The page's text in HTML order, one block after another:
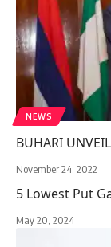
NEWS
BUHARI
November 24, 2022
5 Lowest Put
May 20, 2024